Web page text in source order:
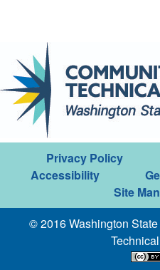
Privacy Policy
Accessibility
Site
© 2016 Washington